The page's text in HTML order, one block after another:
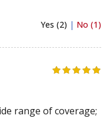
Yes (2) | No (1)
range of coverage;